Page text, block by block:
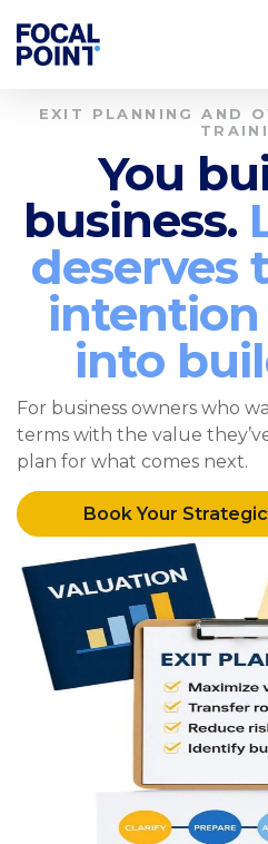
EXIT PLANNING AND
You
business.
deserves
into
For business owners who
terms with the value
plan for what comes next.
Book Your